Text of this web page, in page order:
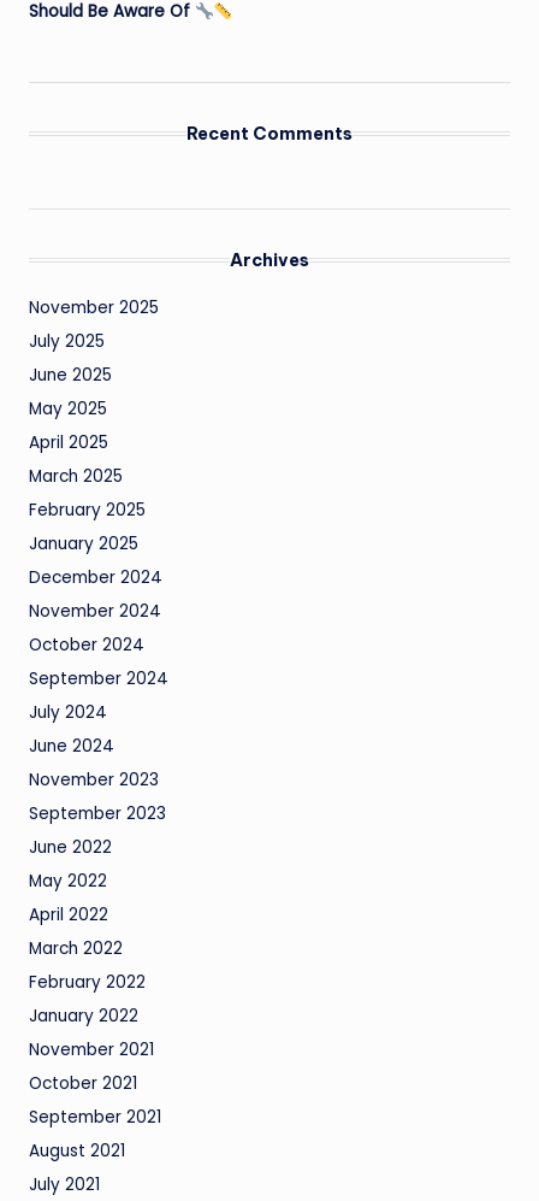
Should Be Aware Of
Recent Comments
Archives
November 2025
July 2025
June 2025
May 2025
April 2025
March 2025
February 2025
January 2025
December 2024
November 2024
October 2024
September 2024
July 2024
June 2024
November 2023
September 2023
June 2022
May 2022
April 2022
March 2022
February 2022
January 2022
November 2021
October 2021
September 2021
August 2021
July 2021